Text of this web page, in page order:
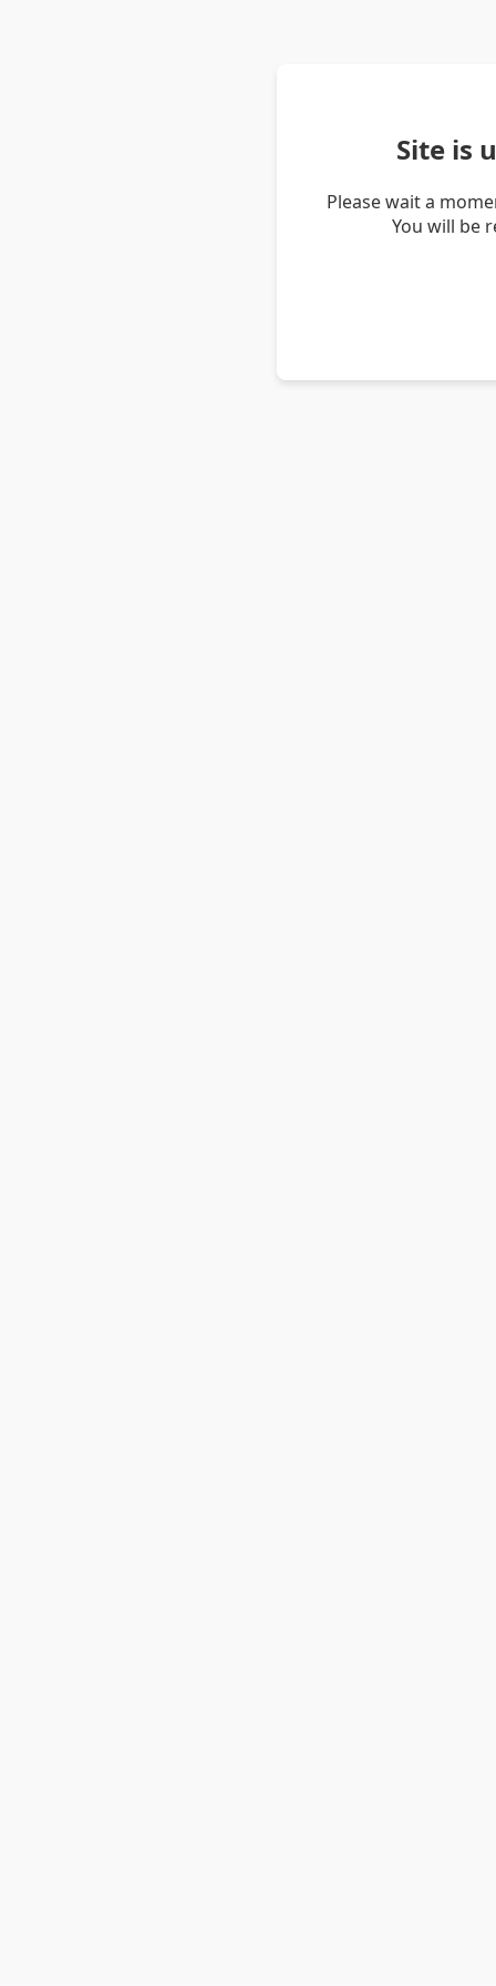
Site is
Please wait a
You will be